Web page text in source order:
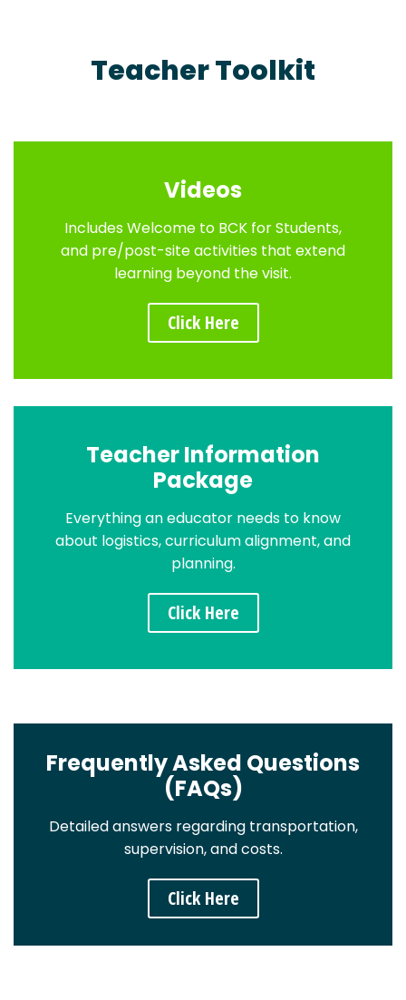
Teacher Toolkit
Videos
Includes Welcome to BCK for Students,
and pre/post-site activities that extend
learning beyond the visit.
Click Here
Teacher Information
Package
Everything an educator needs to know
about logistics, curriculum alignment, and
planning.
Click Here
Frequently Asked Questions
(FAQs)
Detailed answers regarding transportation,
supervision, and costs.
Click Here